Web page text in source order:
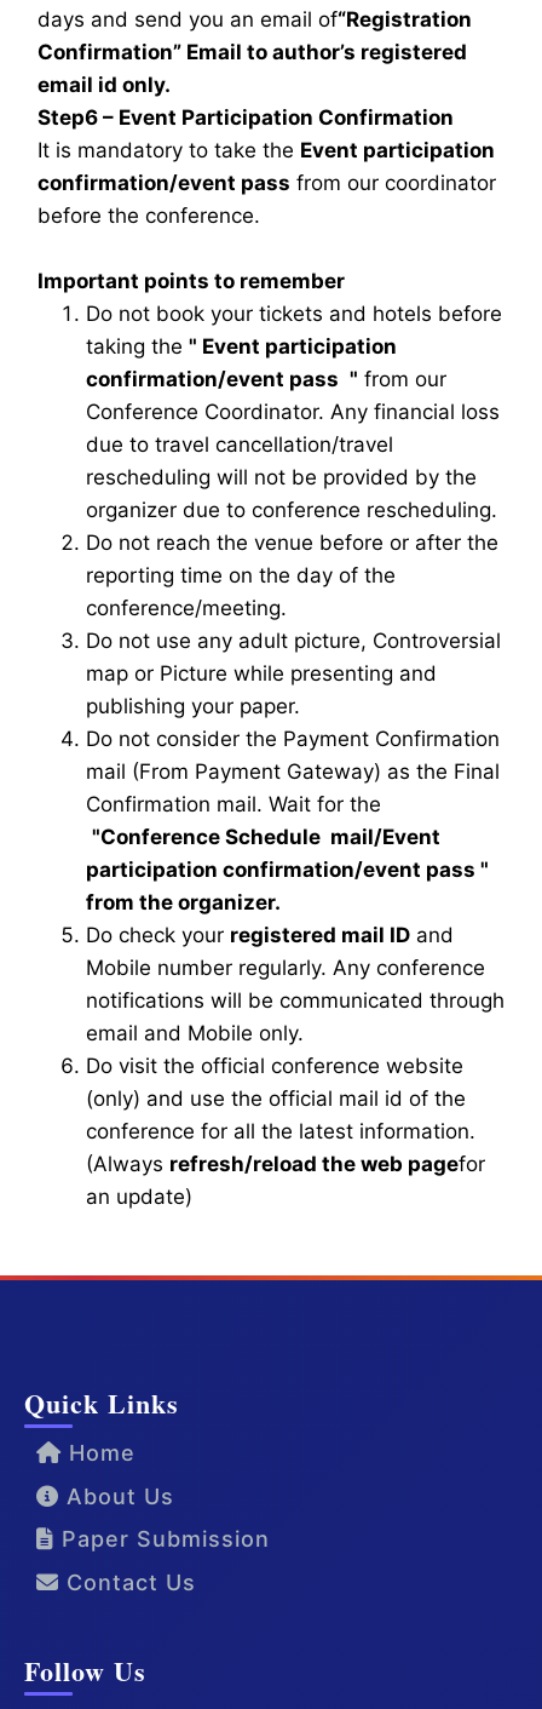
days and send you an email of“Registration
Confirmation” Email to author’s registered
email id only.
Step6 – Event Participation Confirmation
It is mandatory to take the Event participation
confirmation/event pass from our coordinator
before the conference.
Important points to remember
Do not book your tickets and hotels before
taking the " Event participation
confirmation/event pass " from our
Conference Coordinator. Any financial loss
due to travel cancellation/travel
rescheduling will not be provided by the
organizer due to conference rescheduling.
Do not reach the venue before or after the
reporting time on the day of the
conference/meeting.
Do not use any adult picture, Controversial
map or Picture while presenting and
publishing your paper.
Do not consider the Payment Confirmation
mail (From Payment Gateway) as the Final
Confirmation mail. Wait for the
"Conference Schedule mail/Event
participation confirmation/event pass "
from the organizer.
Do check your registered mail ID and
Mobile number regularly. Any conference
notifications will be communicated through
email and Mobile only.
Do visit the official conference website
(only) and use the official mail id of the
conference for all the latest information.
(Always refresh/reload the web pagefor
an update)
Quick Links
Home
About Us
Paper Submission
Contact Us
Follow Us